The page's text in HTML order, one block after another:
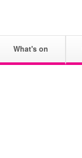
What's on